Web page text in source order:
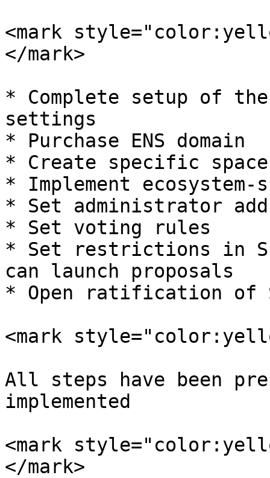
<mark
</mark>
* Complete setup of
settings
* Purchase ENS domain
* Create specific space
* Implement
* Set administrator
* Set voting rules
* Set restrictions in
can launch proposals
* Open ratification of
<mark
All steps have been
implemented
<mark
</mark>